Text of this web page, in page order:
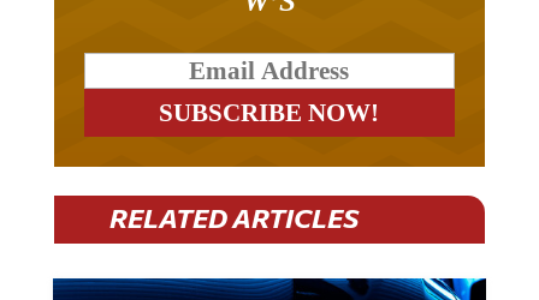
RELATED ARTICLES